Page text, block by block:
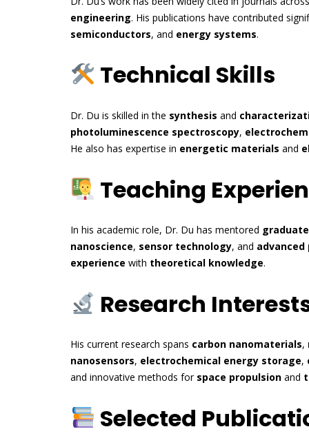
engineering. His publications have contributed
semiconductors, and energy systems.
Technical Skills
Dr. Du is skilled in the synthesis and
photoluminescence spectroscopy,
He also has expertise in energetic materials and
Teaching
In his academic role, Dr. Du has mentored graduate
nanoscience, sensor technology, and
experience with theoretical knowledge.
Research
His current research spans carbon nanomaterials,
nanosensors, electrochemical energy storage,
and innovative methods for space propulsion and
Selected